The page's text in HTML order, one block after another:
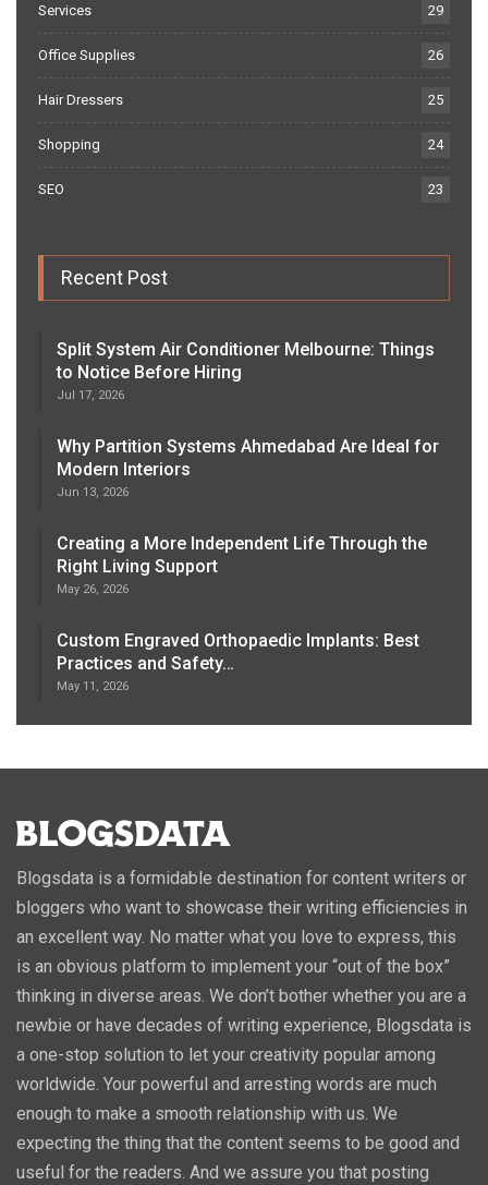
Services 29
Office Supplies 26
Hair Dressers 25
Shopping 24
SEO 23
Recent Post
Split System Air Conditioner Melbourne: Things
to Notice Before Hiring
Jul 17, 2026
Why Partition Systems Ahmedabad Are Ideal for
Modern Interiors
Jun 13, 2026
Creating a More Independent Life Through the
Right Living Support
May 26, 2026
Custom Engraved Orthopaedic Implants: Best
Practices and Safety…
May 11, 2026
Blogsdata is a formidable destination for content writers or
bloggers who want to showcase their writing efficiencies in
an excellent way. No matter what you love to express, this
is an obvious platform to implement your “out of the box”
thinking in diverse areas. We don’t bother whether you are a
newbie or have decades of writing experience, Blogsdata is
a one-stop solution to let your creativity popular among
worldwide. Your powerful and arresting words are much
enough to make a smooth relationship with us. We
expecting the thing that the content seems to be good and
useful for the readers. And we assure you that posting